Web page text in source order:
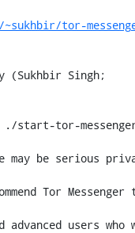
tor-
(Sukhbir Singh;
./start-tor-
be serious
Tor Messenger
users who